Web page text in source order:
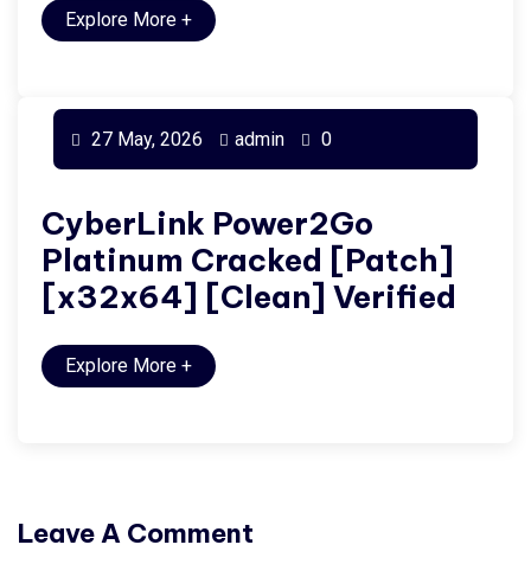
Explore More +
27 May, 2026 admin 0
CyberLink Power2Go
Platinum Cracked [Patch]
[x32x64] [Clean] Verified
Explore More +
Leave A Comment